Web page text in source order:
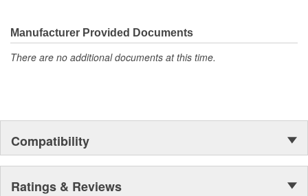
moonwalk.Today ACDelco products are chosen the world over, an
accomplishment only the past can explain.
Manufacturer Provided Documents
There are no additional documents at this time.
Compatibility
Ratings & Reviews